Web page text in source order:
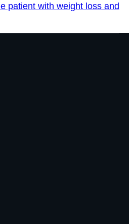
patient with weight loss and